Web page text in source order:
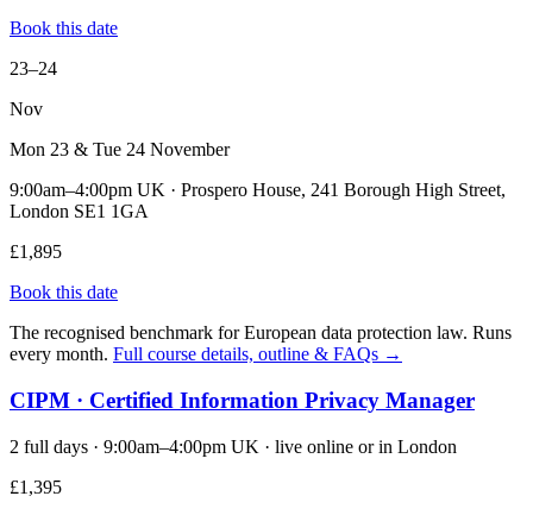
Book this date
23–24
Nov
Mon 23 & Tue 24 November
9:00am–4:00pm UK · Prospero House, 241 Borough High Street,
London SE1 1GA
£1,895
Book this date
The recognised benchmark for European data protection law. Runs
every month. Full course details, outline & FAQs →
CIPM · Certified Information Privacy Manager
2 full days · 9:00am–4:00pm UK · live online or in London
£1,395